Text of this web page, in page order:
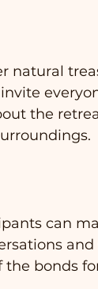
natural
the
can
the bonds